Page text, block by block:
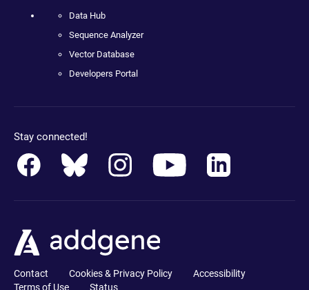
Data Hub
Sequence Analyzer
Vector Database
Developers Portal
Stay connected!
Contact Cookies & Privacy Policy
Accessibility
Terms of Use
Status